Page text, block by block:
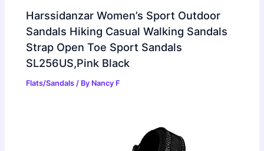
Harssidanzar Women’s Sport Outdoor
Sandals Hiking Casual Walking Sandals
Strap Open Toe Sport Sandals
SL256US,Pink Black
Flats/Sandals / By Nancy F